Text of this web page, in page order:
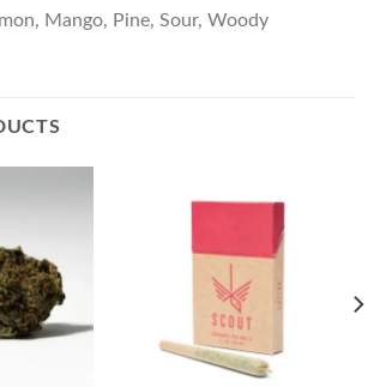
Mango, Pine, Sour, Woody